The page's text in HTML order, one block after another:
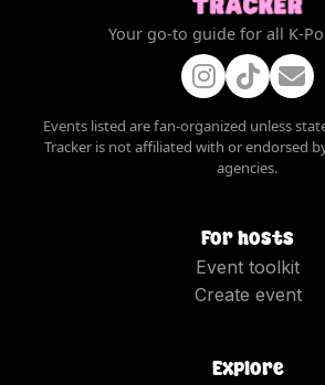
Your go-to guide for all K-
Events listed are fan-organized unless
Tracker is not affiliated with or endorsed
agencies.
For hosts
Event toolkit
Create event
Explore